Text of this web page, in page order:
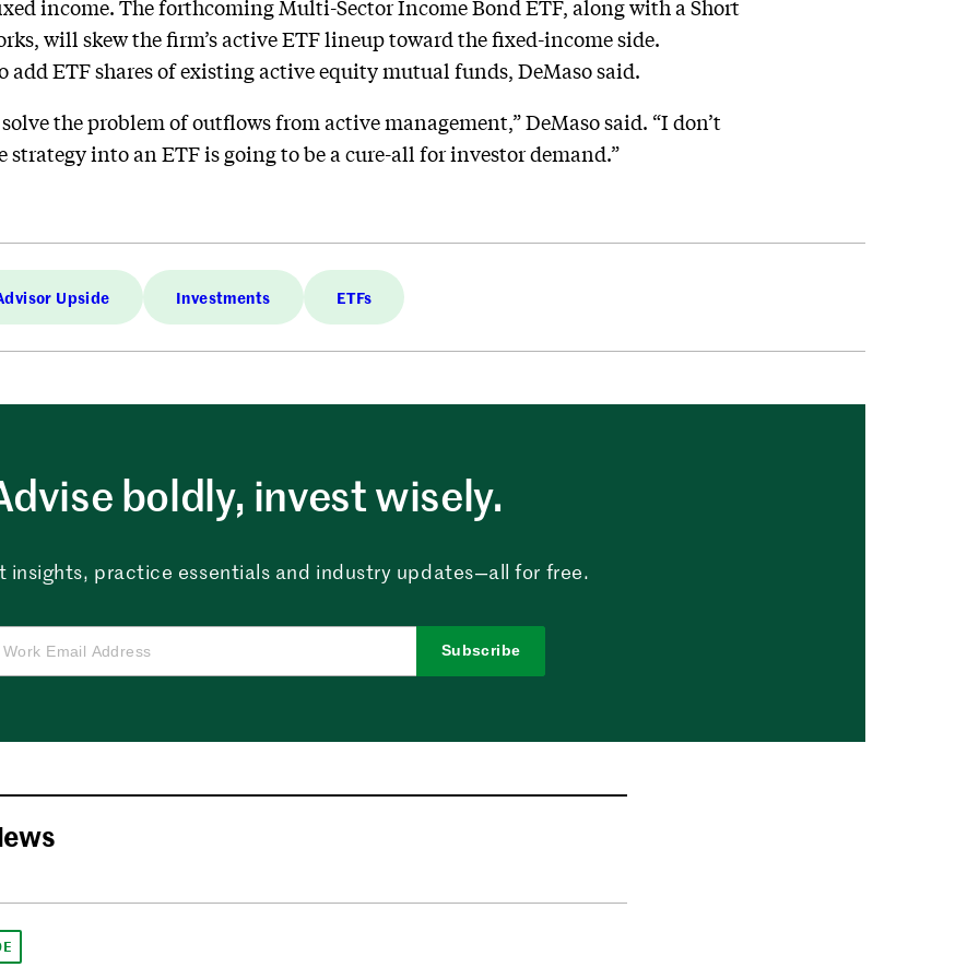
income. The forthcoming Multi-Sector Income Bond ETF, along with a Short
will skew the firm’s active ETF lineup toward the fixed-income side.
ETF shares of existing active equity mutual funds, DeMaso said.
the problem of outflows from active management,” DeMaso said. “I don’t
into an ETF is going to be a cure-all for investor demand.”
Upside Investments ETFs
boldly, invest wisely.
insights, practice essentials and industry updates—all for free.
Subscribe